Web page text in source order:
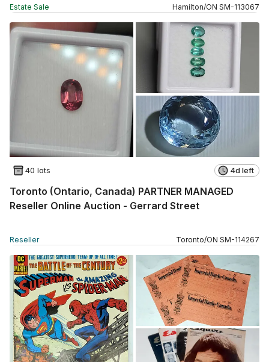
Estate Sale Hamilton/ON SM-113067
40 lots 4d left
Toronto (Ontario, Canada) PARTNER MANAGED
Reseller Online Auction - Gerrard Street
Reseller Toronto/ON SM-114267